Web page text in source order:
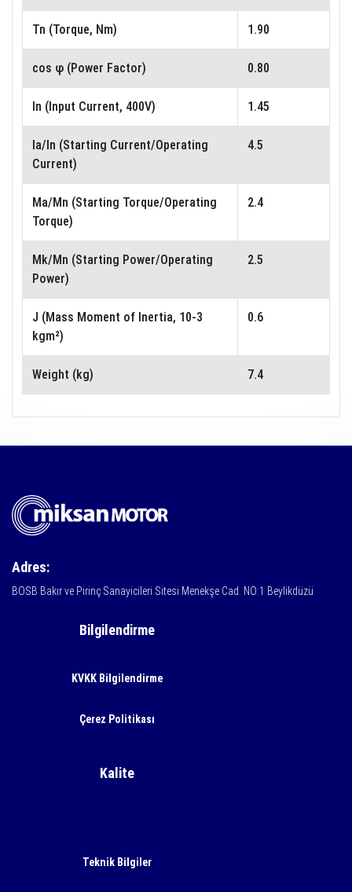
Tn (Torque, Nm) 1.90
cos φ (Power Factor) 0.80
In (Input Current, 400V) 1.45
Ia/In (Starting Current/Operating
Current)
4.5
Ma/Mn (Starting Torque/Operating
Torque)
2.4
Mk/Mn (Starting Power/Operating
Power)
2.5
J (Mass Moment of Inertia, 10-3
kgm²)
0.6
Weight (kg) 7.4
Adres:
BOSB Bakır ve Pirinç Sanayicileri Sitesi Menekşe Cad. NO:1 Beylikdüzü
Bilgilendirme
KVKK Bilgilendirme
Çerez Politikası
Kalite
Teknik Bilgiler